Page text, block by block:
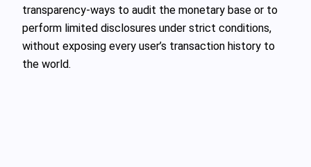
transparency-ways to audit the monetary base or to
perform limited disclosures under strict conditions,
without exposing every user’s transaction history to
the world.